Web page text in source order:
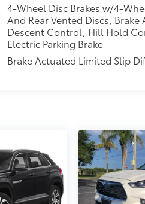
4-Wheel Disc Brakes w/4-
And Rear Vented Discs, Brake
Descent Control, Hill Hold
Electric Parking Brake
Brake Actuated Limited Slip